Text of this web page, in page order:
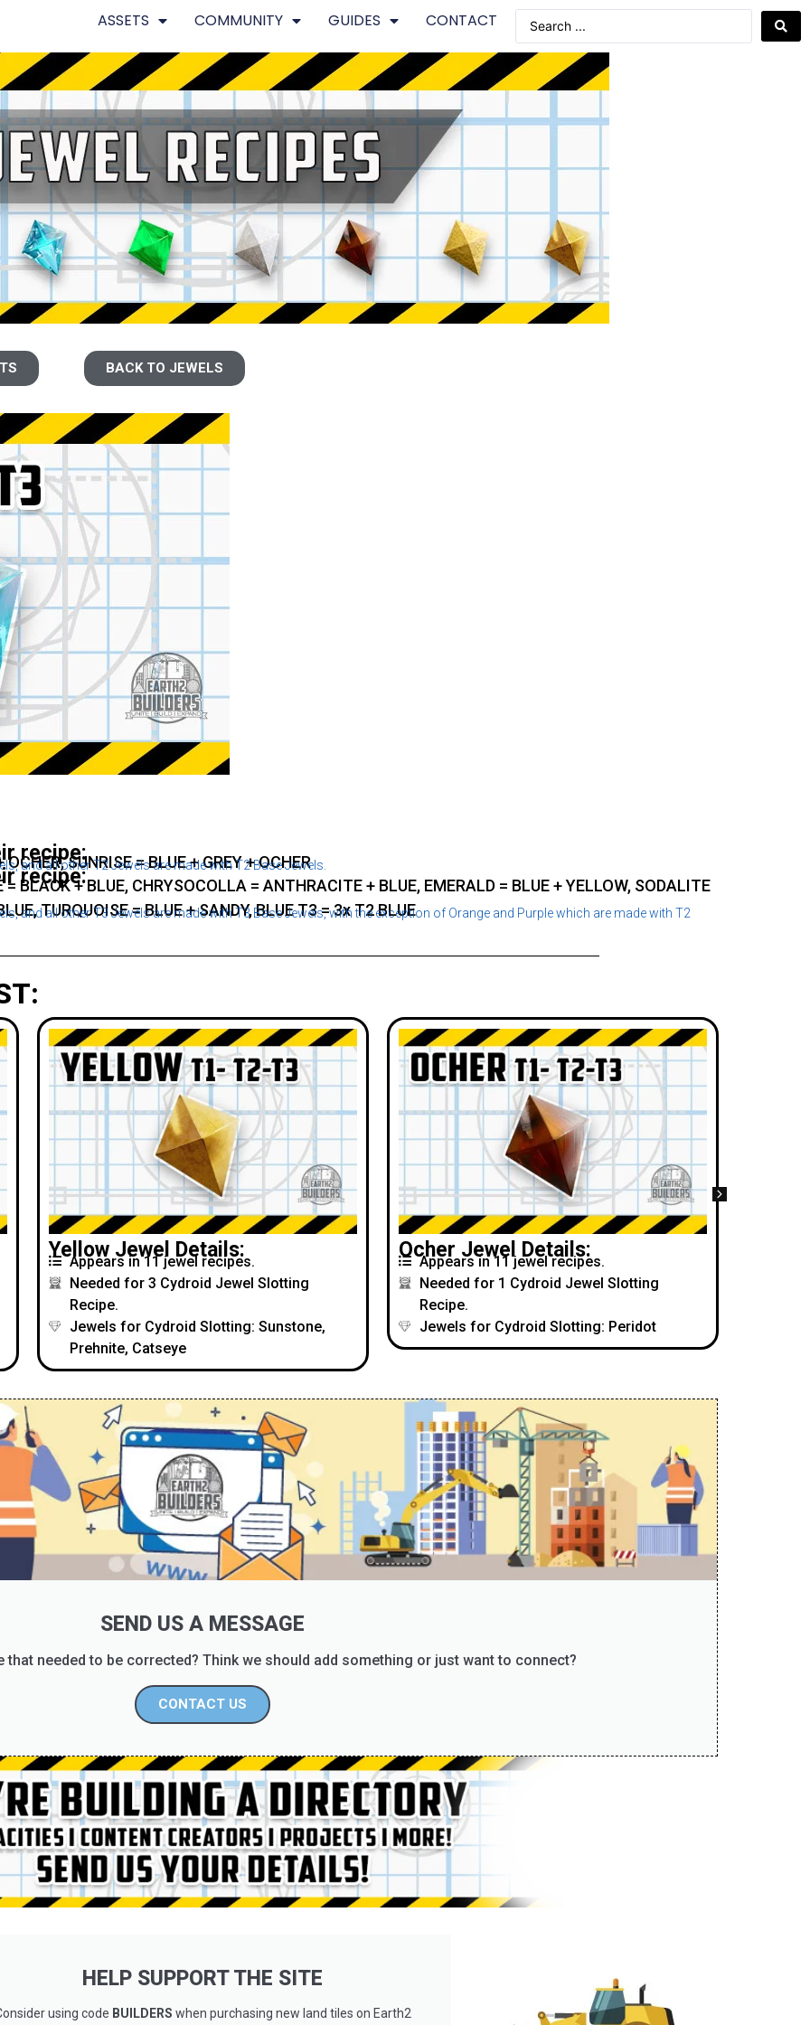
ASSETS COMMUNITY GUIDES CONTACT
BACK TO JEWELS
recipe:SUNRISE = BLUE + GREY + OCHER
and all other T2 Jewels are made with T2 Base Jewels.
recipe:
BLACK + BLUE, CHRYSOCOLLA = ANTHRACITE + BLUE, EMERALD = BLUE + YELLOW, SODALITE
TURQUOISE = BLUE + SANDY, BLUE T3 = 3x T2 BLUE
and all other T3 Jewels are made with T3 Base Jewels, with the exception of Orange and Purple which are made with T2
Yellow Jewel Details:
Appears in 11 jewel recipes.
Needed for 3 Cydroid Jewel Slotting
Recipe.
Jewels for Cydroid Slotting: Sunstone,
Prehnite, Catseye
Ocher Jewel Details:
Appears in 11 jewel recipes.
Needed for 1 Cydroid Jewel Slotting
Recipe.
Jewels for Cydroid Slotting: Peridot
SEND US A MESSAGE
that needed to be corrected? Think we should add something or just want to connect?
CONTACT US
HELP SUPPORT THE SITE
using code BUILDERS when purchasing new land tiles on Earth2